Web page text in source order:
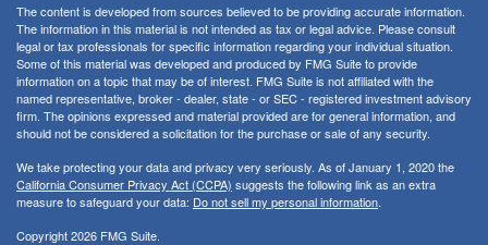
The content is developed from sources believed to be providing accurate information.
The information in this material is not intended as tax or legal advice. Please consult
legal or tax professionals for specific information regarding your individual situation.
Some of this material was developed and produced by FMG Suite to provide
information on a topic that may be of interest. FMG Suite is not affiliated with the
named representative, broker - dealer, state - or SEC - registered investment advisory
firm. The opinions expressed and material provided are for general information, and
should not be considered a solicitation for the purchase or sale of any security.
We take protecting your data and privacy very seriously. As of January 1, 2020 the
California Consumer Privacy Act (CCPA) suggests the following link as an extra
measure to safeguard your data: Do not sell my personal information.
Copyright 2026 FMG Suite.